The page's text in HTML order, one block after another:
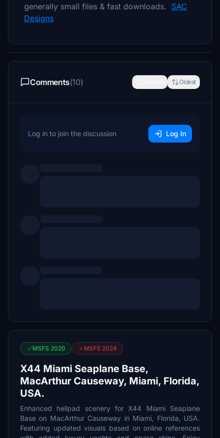
generally small files & fast downloads. SAC
Designs
Comments(10) Oldest
Log in to join the discussion Log In
MSFS 2020 MSFS 2024
X44 Miami Seaplane Base,
MacArthur Causeway, Miami, Florida,
USA.
Enhanced helipad scenery for X44 Miami Seaplane
Base on MacArthur Causeway in Miami, Florida, USA.
Featuring updated visuals based on online references